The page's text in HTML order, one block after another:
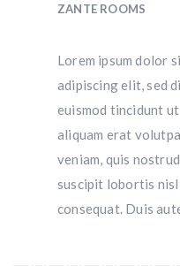
ZANTE ROOMS
Lorem ipsum dolor
adipiscing elit, sed
euismod tincidunt
aliquam erat
veniam, quis
suscipit lobortis nisl
consequat. Duis